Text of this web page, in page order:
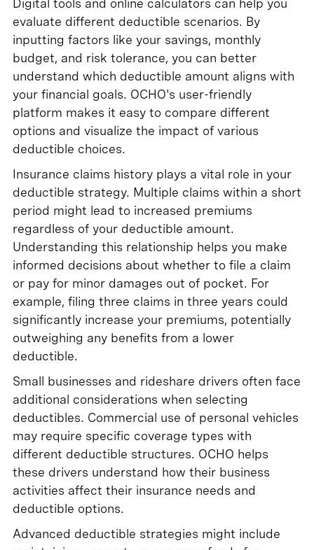
Digital tools and online calculators can help you
evaluate different deductible scenarios. By
inputting factors like your savings, monthly
budget, and risk tolerance, you can better
understand which deductible amount aligns with
your financial goals. OCHO's user-friendly
platform makes it easy to compare different
options and visualize the impact of various
deductible choices.
Insurance claims history plays a vital role in your
deductible strategy. Multiple claims within a short
period might lead to increased premiums
regardless of your deductible amount.
Understanding this relationship helps you make
informed decisions about whether to file a claim
or pay for minor damages out of pocket. For
example, filing three claims in three years could
significantly increase your premiums, potentially
outweighing any benefits from a lower
deductible.
Small businesses and rideshare drivers often face
additional considerations when selecting
deductibles. Commercial use of personal vehicles
may require specific coverage types with
different deductible structures. OCHO helps
these drivers understand how their business
activities affect their insurance needs and
deductible options.
Advanced deductible strategies might include